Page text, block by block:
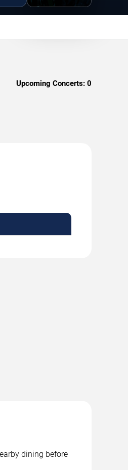
Upcoming Concerts: 0
dining before